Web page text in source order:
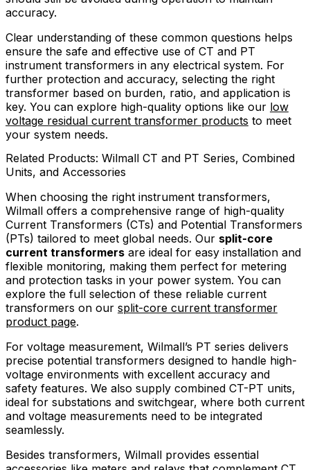
accuracy.
Clear understanding of these common questions helps
ensure the safe and effective use of CT and PT
instrument transformers in any electrical system. For
further protection and accuracy, selecting the right
transformer based on burden, ratio, and application is
key. You can explore high-quality options like our low
voltage residual current transformer products to meet
your system needs.
Related Products: Wilmall CT and PT Series, Combined
Units, and Accessories
When choosing the right instrument transformers,
Wilmall offers a comprehensive range of high-quality
Current Transformers (CTs) and Potential Transformers
(PTs) tailored to meet global needs. Our split-core
current transformers are ideal for easy installation and
flexible monitoring, making them perfect for metering
and protection tasks in your power system. You can
explore the full selection of these reliable current
transformers on our split-core current transformer
product page.
For voltage measurement, Wilmall’s PT series delivers
precise potential transformers designed to handle high-
voltage environments with excellent accuracy and
safety features. We also supply combined CT-PT units,
ideal for substations and switchgear, where both current
and voltage measurements need to be integrated
seamlessly.
Besides transformers, Wilmall provides essential